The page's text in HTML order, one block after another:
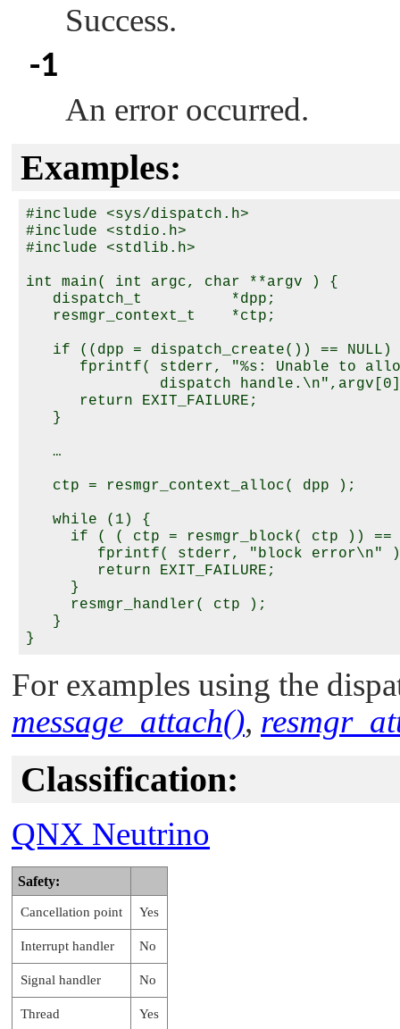
Success.
-1
An error occurred.
Examples:
#include <sys/dispatch.h>
#include <stdio.h>
#include <stdlib.h>
int main( int argc, char **argv ) {
   dispatch_t          *dpp;
   resmgr_context_t    *ctp;
if ((dpp = dispatch_create()) == NULL)
fprintf( stderr, "%s: Unable to
dispatch
      return EXIT_FAILURE;
   }
   …
   ctp = resmgr_context_alloc( dpp );
   while (1) {
if ( ( ctp = resmgr_block( ctp )) ==
fprintf( stderr, "block error\n"
        return EXIT_FAILURE;
     }
     resmgr_handler( ctp );
   }
For examples using the
message_attach(),
Classification:
QNX Neutrino
Safety:
Cancellation point Yes
Interrupt handler No
Signal handler No
Thread Yes